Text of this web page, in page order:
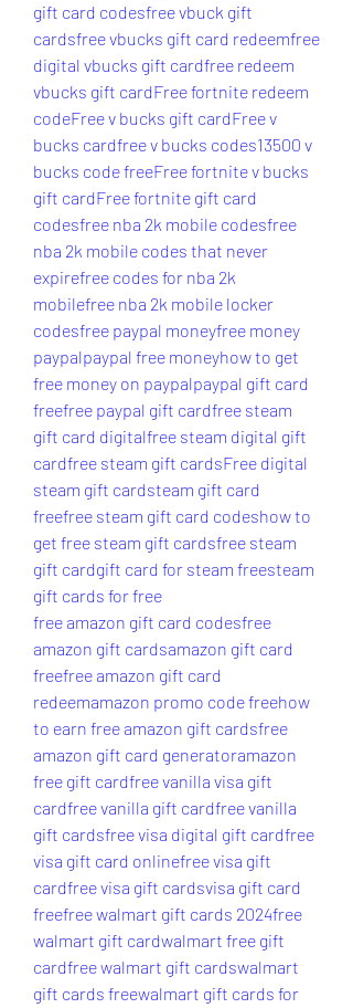
gift card codesfree vbuck gift
cardsfree vbucks gift card redeemfree
digital vbucks gift cardfree redeem
vbucks gift cardFree fortnite redeem
codeFree v bucks gift cardFree v
bucks cardfree v bucks codes13500 v
bucks code freeFree fortnite v bucks
gift cardFree fortnite gift card
codesfree nba 2k mobile codesfree
nba 2k mobile codes that never
expirefree codes for nba 2k
mobilefree nba 2k mobile locker
codesfree paypal moneyfree money
paypalpaypal free moneyhow to get
free money on paypalpaypal gift card
freefree paypal gift cardfree steam
gift card digitalfree steam digital gift
cardfree steam gift cardsFree digital
steam gift cardsteam gift card
freefree steam gift card codeshow to
get free steam gift cardsfree steam
gift cardgift card for steam freesteam
gift cards for free
free amazon gift card codesfree
amazon gift cardsamazon gift card
freefree amazon gift card
redeemamazon promo code freehow
to earn free amazon gift cardsfree
amazon gift card generatoramazon
free gift cardfree vanilla visa gift
cardfree vanilla gift cardfree vanilla
gift cardsfree visa digital gift cardfree
visa gift card onlinefree visa gift
cardfree visa gift cardsvisa gift card
freefree walmart gift cards 2024free
walmart gift cardwalmart free gift
cardfree walmart gift cardswalmart
gift cards freewalmart gift cards for